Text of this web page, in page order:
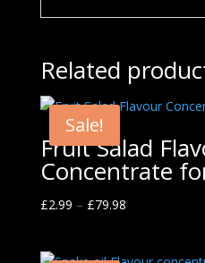
Related
Sale!
Fruit Salad
Concentrate
£2.99 – £79.98